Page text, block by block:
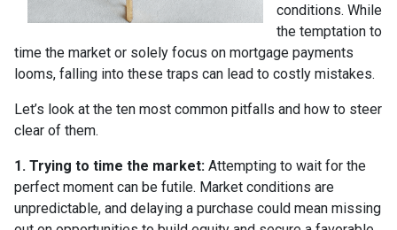
conditions. While
the temptation to
time the market or solely focus on mortgage payments
looms, falling into these traps can lead to costly mistakes.
Let’s look at the ten most common pitfalls and how to steer
clear of them.
1. Trying to time the market: Attempting to wait for the
perfect moment can be futile. Market conditions are
unpredictable, and delaying a purchase could mean missing